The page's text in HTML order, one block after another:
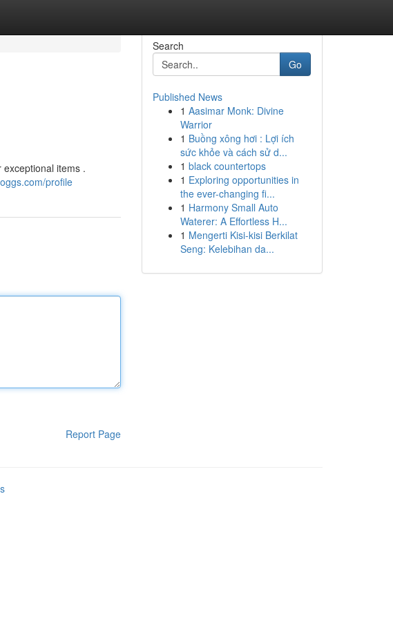
items .
profile
Report Page
Search
Go
Published News
1 Aasimar Monk: Divine
Warrior
1 Buồng xông hơi : Lợi ích
sức khỏe và cách sử d...
1 black countertops
1 Exploring opportunities in
the ever-changing fi...
1 Harmony Small Auto
Waterer: A Effortless H...
1 Mengerti Kisi-kisi Berkilat
Seng: Kelebihan da...